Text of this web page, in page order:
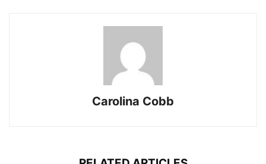
Carolina Cobb